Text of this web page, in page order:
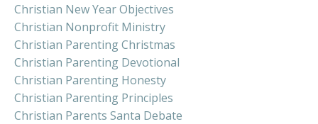
Christian New Year Objectives
Christian Nonprofit Ministry
Christian Parenting Christmas
Christian Parenting Devotional
Christian Parenting Honesty
Christian Parenting Principles
Christian Parents Santa Debate